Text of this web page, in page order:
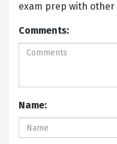
exam prep with other
Comments:
Name: